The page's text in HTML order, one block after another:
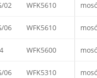
02 WFK5610
06 WFK5610
WFK5600
06 WFK5310